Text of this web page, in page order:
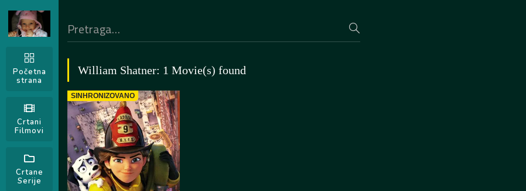
Početna
strana
Crtani
Filmovi
Crtane
Serije
William Shatner: 1 Movie(s) found
SINHRONIZOVANO